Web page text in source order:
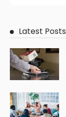
Latest Posts